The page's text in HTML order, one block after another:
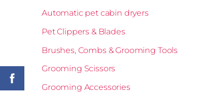
Automatic pet cabin dryers
Pet Clippers & Blades
Brushes, Combs & Grooming Tools
Grooming Scissors
Grooming Accessories